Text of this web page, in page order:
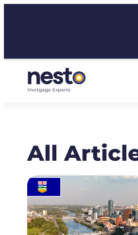
All